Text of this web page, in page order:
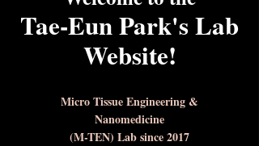
Tae-Eun Park's Lab
Website!
Micro Tissue Engineering &
Nanomedicine
(M-TEN) Lab since 2017